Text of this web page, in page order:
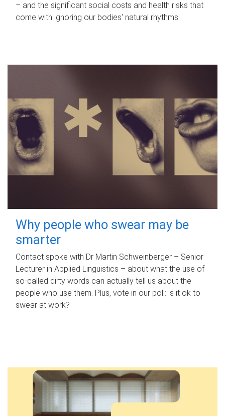
– and the significant social costs and health risks that
come with ignoring our bodies' natural rhythms.
Why people who swear may be
smarter
Contact spoke with Dr Martin Schweinberger – Senior
Lecturer in Applied Linguistics – about what the use of
so-called dirty words can actually tell us about the
people who use them. Plus, vote in our poll: is it ok to
swear at work?